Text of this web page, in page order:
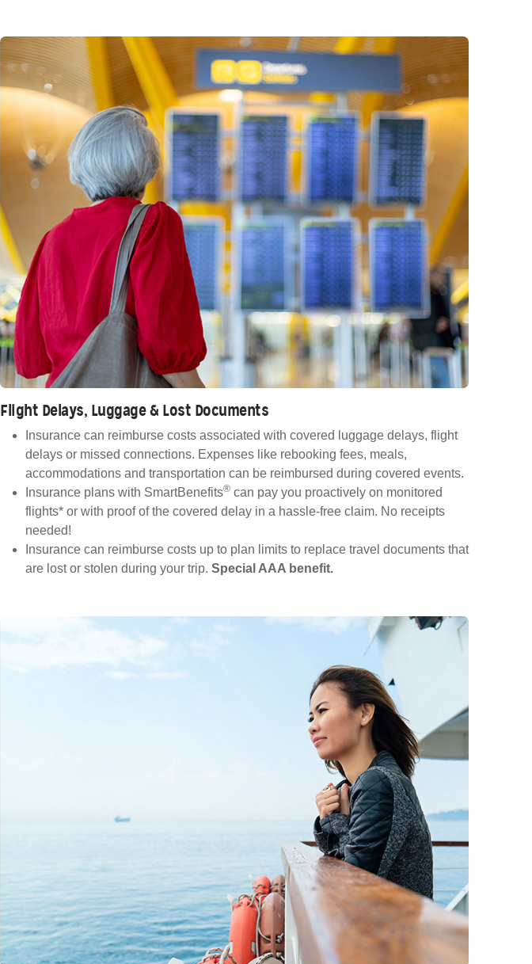
Flight Delays, Luggage & Lost Documents
Insurance can reimburse costs associated with covered luggage delays, flight
delays or missed connections. Expenses like rebooking fees, meals,
accommodations and transportation can be reimbursed during covered events.
Insurance plans with SmartBenefits® can pay you proactively on monitored
flights* or with proof of the covered delay in a hassle-free claim. No receipts
needed!
Insurance can reimburse costs up to plan limits to replace travel documents that
are lost or stolen during your trip. Special AAA benefit.